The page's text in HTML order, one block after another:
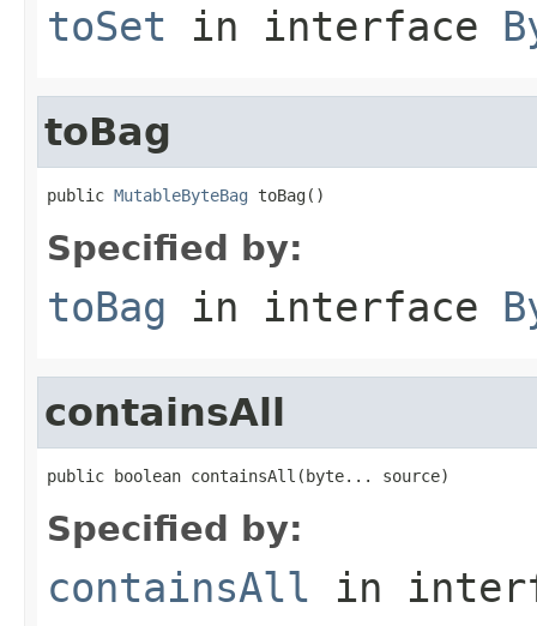
toSet in interface
toBag
public MutableByteBag toBag()
Specified by:
toBag in interface
containsAll
public boolean containsAll(byte... source)
Specified by:
containsAll in